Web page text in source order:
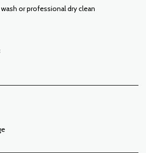
or professional dry clean